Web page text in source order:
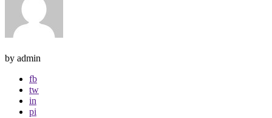
by admin
fb
tw
in
pi